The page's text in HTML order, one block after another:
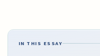
IN THIS ESSAY